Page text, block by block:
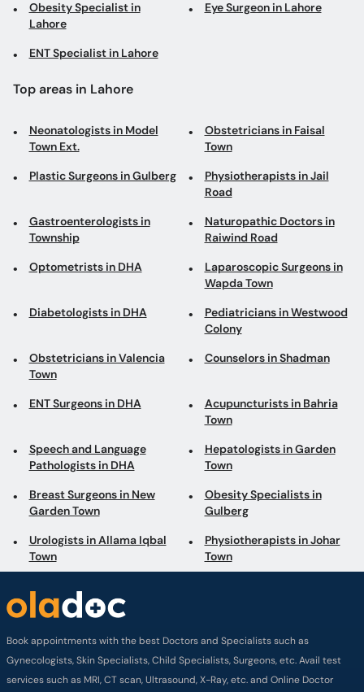
Obesity Specialist in
Lahore
Eye Surgeon in Lahore
ENT Specialist in Lahore
Top areas in Lahore
Neonatologists in Model
Town Ext.
Obstetricians in Faisal
Town
Plastic Surgeons in Gulberg
Physiotherapists in Jail
Road
Gastroenterologists in
Township
Naturopathic Doctors in
Raiwind Road
Optometrists in DHA
Laparoscopic Surgeons in
Wapda Town
Diabetologists in DHA
Pediatricians in Westwood
Colony
Obstetricians in Valencia
Town
Counselors in Shadman
ENT Surgeons in DHA
Acupuncturists in Bahria
Town
Speech and Language
Pathologists in DHA
Hepatologists in Garden
Town
Breast Surgeons in New
Garden Town
Obesity Specialists in
Gulberg
Urologists in Allama Iqbal
Town
Physiotherapists in Johar
Town
Book appointments with the best Doctors and Specialists such as
Gynecologists, Skin Specialists, Child Specialists, Surgeons, etc. Avail test
services such as MRI, CT scan, Ultrasound, X-Ray, etc. and Online Doctor